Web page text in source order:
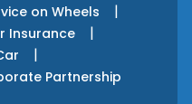
on Wheels |
Insurance |
|
Partnership